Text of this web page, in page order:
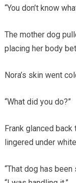
“You don’t know
The mother dog
placing her body
Nora’s skin went
“What did you do?”
Frank glanced
lingered under
“That dog has